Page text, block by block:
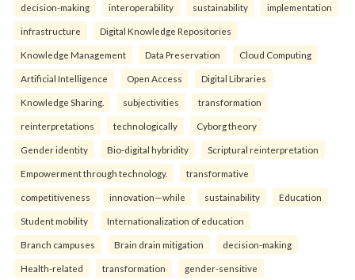
decision-making interoperability sustainability implementation
infrastructure Digital Knowledge Repositories
Knowledge Management Data Preservation Cloud Computing
Artificial Intelligence Open Access Digital Libraries
Knowledge Sharing. subjectivities transformation
reinterpreta⁠tions tec⁠hnologically Cyborg theory
Gender identity Bio-digital hybridity Scriptural reinterpretation
Empowerment through technology. transformative
competitiveness innovation—while sustainability Education
Student mobility Internationalization of education
Branch campuses Brain drain mitigation decision-making
Health-related transformation gender-sensitive